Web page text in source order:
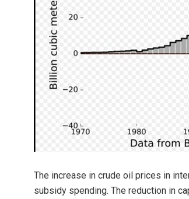
The increase in crude oil prices in
subsidy spending. The reduction in